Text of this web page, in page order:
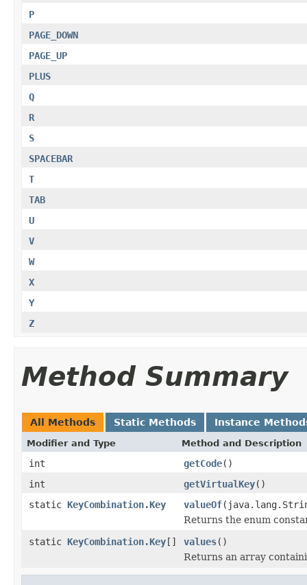
P
PAGE_DOWN
PAGE_UP
PLUS
Q
R
S
SPACEBAR
T
TAB
U
V
W
X
Y
Z
Method Summary
All Methods Static Methods Instance
Modifier and Type Method and Description
int getCode()
int
getVirtualKey()
static KeyCombination.Key valueOf
Returns the enum
static KeyCombination.Key[] values()
Returns an array